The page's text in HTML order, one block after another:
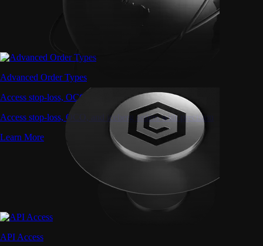
Advanced Order Types
Access stop-loss, OCO, and iceberg orders with precision
Access stop-loss, OCO, and iceberg orders with precision
Learn More
API Access